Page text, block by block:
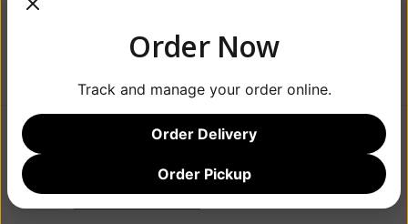
$23.99
ADD TO CART
Order Now
Track and manage your order online.
Order Delivery
Order Pickup